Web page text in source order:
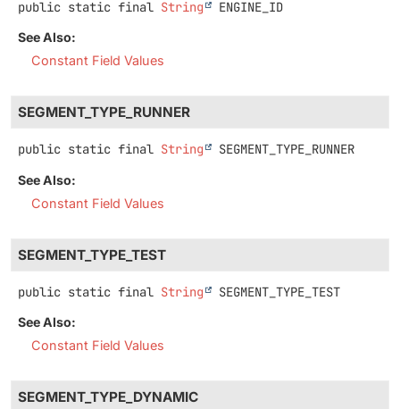
public static final String ENGINE_ID
See Also:
Constant Field Values
SEGMENT_TYPE_RUNNER
public static final String SEGMENT_TYPE_RUNNER
See Also:
Constant Field Values
SEGMENT_TYPE_TEST
public static final String SEGMENT_TYPE_TEST
See Also:
Constant Field Values
SEGMENT_TYPE_DYNAMIC